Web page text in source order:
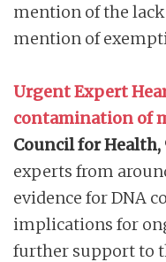
mention of the lack
mention of
Urgent Expert
contamination of
Council for Health,
experts from
evidence for DNA
implications for
further support to